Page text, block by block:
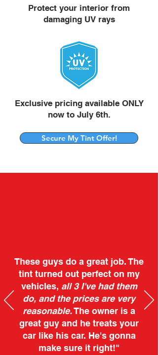
Protect your interior from
damaging UV rays
Exclusive pricing available ONLY
now to July 6th.
Secure My Tint Offer!
These guys do a great job. The
tint turned out perfect on my
vehicles, all 3 I've had them
do, and the prices are very
reasonable.The owner is a
great guy and he treats your
car like his car. He's gonna
make sure it right!"